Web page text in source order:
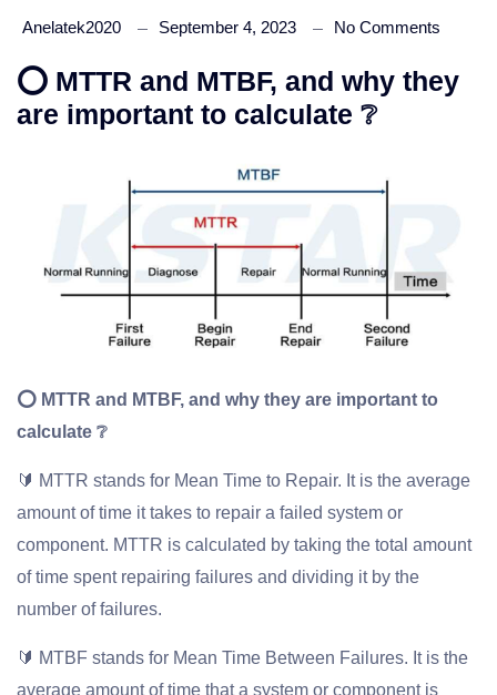
Anelatek2020 September 4, 2023 No Comments
⭕ MTTR and MTBF, and why they
are important to calculate ❔
⭕ MTTR and MTBF, and why they are important to
calculate ❔
🔰 MTTR stands for Mean Time to Repair. It is the average
amount of time it takes to repair a failed system or
component. MTTR is calculated by taking the total amount
of time spent repairing failures and dividing it by the
number of failures.
🔰 MTBF stands for Mean Time Between Failures. It is the
average amount of time that a system or component is